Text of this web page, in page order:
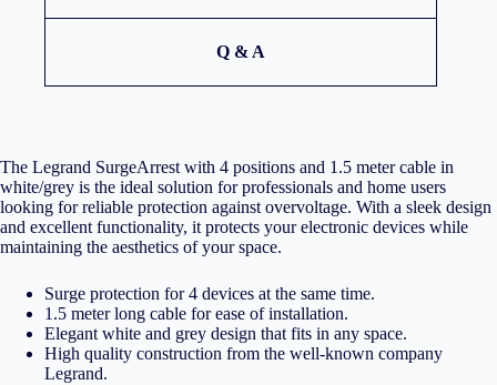
Q & A
The Legrand SurgeArrest with 4 positions and 1.5 meter cable in
white/grey is the ideal solution for professionals and home users
looking for reliable protection against overvoltage. With a sleek design
and excellent functionality, it protects your electronic devices while
maintaining the aesthetics of your space.
Surge protection for 4 devices at the same time.
1.5 meter long cable for ease of installation.
Elegant white and grey design that fits in any space.
High quality construction from the well-known company
Legrand.